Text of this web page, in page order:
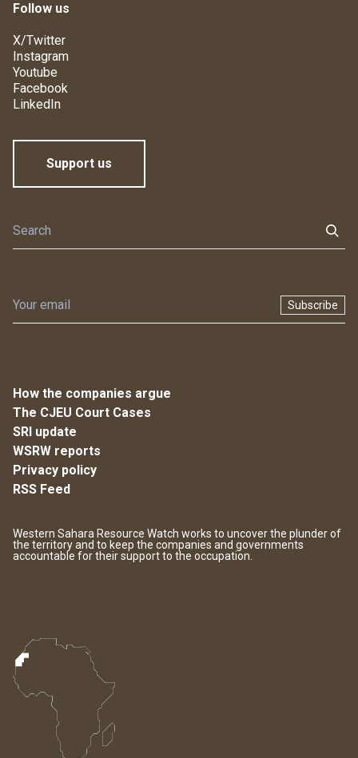
Follow us
X/Twitter
Instagram
Youtube
Facebook
LinkedIn
Support us
Subscribe
How the companies argue
The CJEU Court Cases
SRI update
WSRW reports
Privacy policy
RSS Feed
Western Sahara Resource Watch works to uncover the plunder of
the territory and to keep the companies and governments
accountable for their support to the occupation.